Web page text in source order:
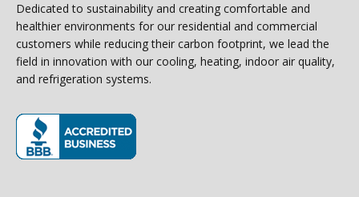
Dedicated to sustainability and creating comfortable and
healthier environments for our residential and commercial
customers while reducing their carbon footprint, we lead the
field in innovation with our cooling, heating, indoor air quality,
and refrigeration systems.